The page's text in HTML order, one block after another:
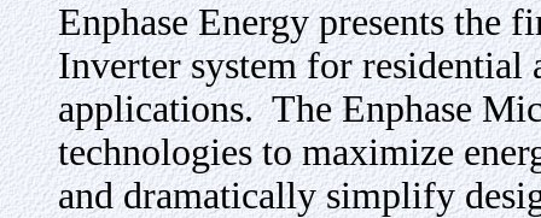
Enphase Energy presents
Inverter system for residential
applications. The Enphase
technologies to maximize
and dramatically simplify